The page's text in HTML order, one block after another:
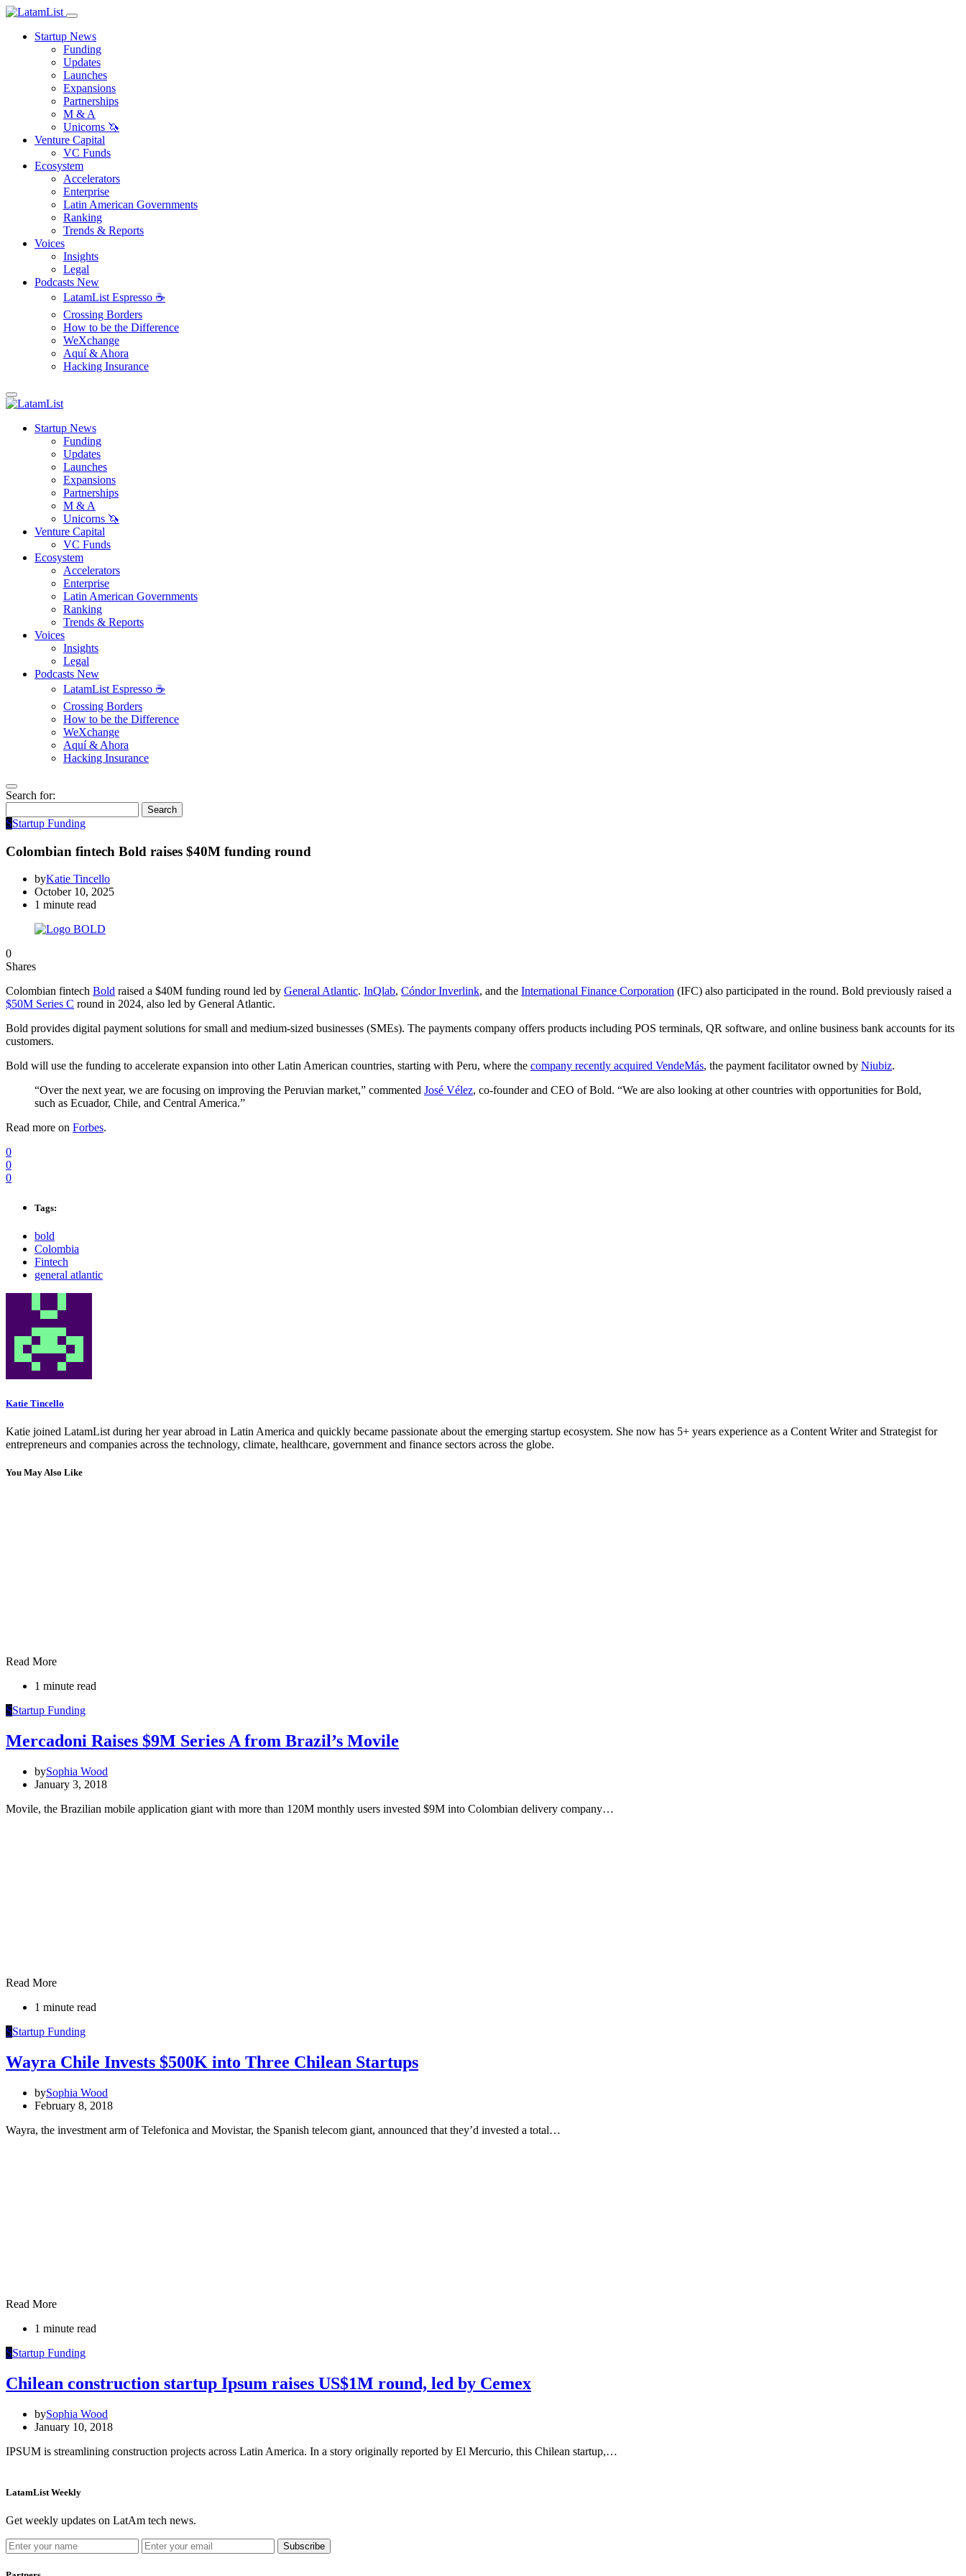
Startup News
Funding
Updates
Launches
Expansions
Partnerships
M & A
Unicorns 🦄
Venture Capital
VC Funds
Ecosystem
Accelerators
Enterprise
Latin American Governments
Ranking
Trends & Reports
Voices
Insights
Legal
Podcasts New
LatamList Espresso ☕️
Crossing Borders
How to be the Difference
WeXchange
Aquí & Ahora
Hacking Insurance
Startup News
Funding
Updates
Launches
Expansions
Partnerships
M & A
Unicorns 🦄
Venture Capital
VC Funds
Ecosystem
Accelerators
Enterprise
Latin American Governments
Ranking
Trends & Reports
Voices
Insights
Legal
Podcasts New
LatamList Espresso ☕️
Crossing Borders
How to be the Difference
WeXchange
Aquí & Ahora
Hacking Insurance
Search for:
Search
SStartup Funding
Colombian fintech Bold raises $40M funding round
byKatie Tincello
October 10, 2025
1 minute read
0
Shares
Colombian fintech Bold raised a $40M funding round led by General Atlantic. InQlab, Cóndor Inverlink, and the International Finance Corporation (IFC) also participated in the round. Bold previously raised a
$50M Series C round in 2024, also led by General Atlantic.
Bold provides digital payment solutions for small and medium-sized businesses (SMEs). The payments company offers products including POS terminals, QR software, and online business bank accounts for its
customers.
Bold will use the funding to accelerate expansion into other Latin American countries, starting with Peru, where the company recently acquired VendeMás, the payment facilitator owned by Niubiz.
“Over the next year, we are focusing on improving the Peruvian market,” commented José Vélez, co-founder and CEO of Bold. “We are also looking at other countries with opportunities for Bold,
such as Ecuador, Chile, and Central America.”
Read more on Forbes.
0
0
0
Tags:
bold
Colombia
Fintech
general atlantic
Katie Tincello
Katie joined LatamList during her year abroad in Latin America and quickly became passionate about the emerging startup ecosystem. She now has 5+ years experience as a Content Writer and Strategist for
entrepreneurs and companies across the technology, climate, healthcare, government and finance sectors across the globe.
You May Also Like
Read More
1 minute read
SStartup Funding
Mercadoni Raises $9M Series A from Brazil’s Movile
bySophia Wood
January 3, 2018
Movile, the Brazilian mobile application giant with more than 120M monthly users invested $9M into Colombian delivery company…
Read More
1 minute read
SStartup Funding
Wayra Chile Invests $500K into Three Chilean Startups
bySophia Wood
February 8, 2018
Wayra, the investment arm of Telefonica and Movistar, the Spanish telecom giant, announced that they’d invested a total…
Read More
1 minute read
SStartup Funding
Chilean construction startup Ipsum raises US$1M round, led by Cemex
bySophia Wood
January 10, 2018
IPSUM is streamlining construction projects across Latin America. In a story originally reported by El Mercurio, this Chilean startup,…
LatamList Weekly
Get weekly updates on LatAm tech news.
Subscribe